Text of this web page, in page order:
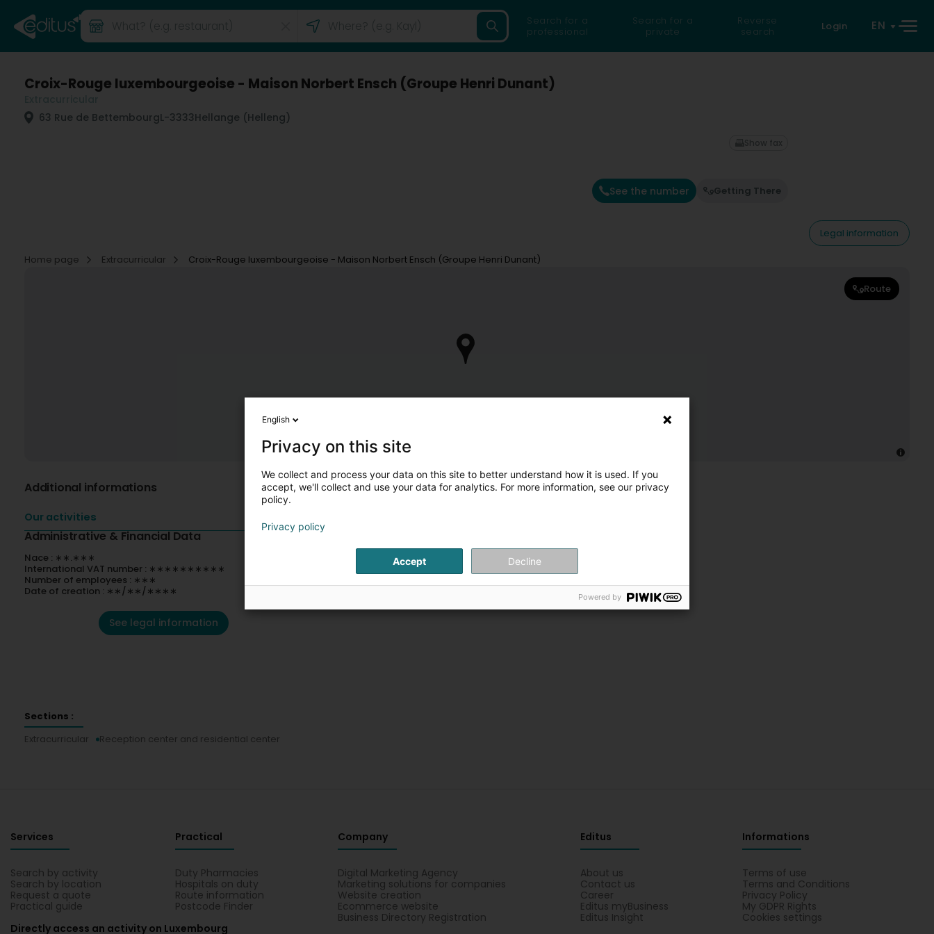
Search for a
professional
Search for a
private
Reverse
search
Login EN
Croix-Rouge luxembourgeoise - Maison Norbert Ensch (Groupe Henri Dunant)
63 Rue de BettembourgL-3333Hellange (Helleng)
See the number Getting There
Show fax
Legal information
Home page
Extracurricular Croix-Rouge luxembourgeoise - Maison Norbert Ensch (Groupe Henri Dunant)
Route
Additional informations
Our activities
Administrative & Financial Data
Nace : ∗∗.∗∗∗
International VAT number : ∗∗∗∗∗∗∗∗∗∗
Number of employees : ∗∗∗
Date of creation : ∗∗/∗∗/∗∗∗∗
See legal information
Sections :
Extracurricular
Reception center and residential center
Services
Search by activity
Search by location
Request a quote
Practical guide
Practical
Duty Pharmacies
Hospitals on duty
Route information
Postcode Finder
Company
Digital Marketing Agency
Marketing solutions for companies
Website creation
Ecommerce website
Business Directory Registration
Editus
About us
Contact us
Career
Editus myBusiness
Editus Insight
Informations
Terms of use
Terms and Conditions
Privacy Policy
My GDPR Rights
Cookies settings
Directly access an activity on Luxembourg
English
Privacy on this site
We collect and process your data on this site to better understand how it is used. If you
accept, we'll collect and use your data for analytics. For more information, see our privacy
policy.
Privacy policy
Accept Decline
Powered by